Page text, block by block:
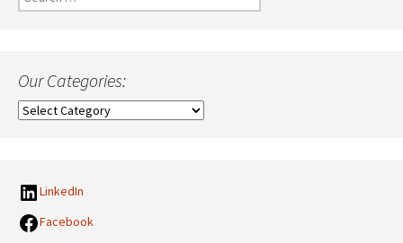
for:
Our Categories:
Our
LinkedIn
Facebook